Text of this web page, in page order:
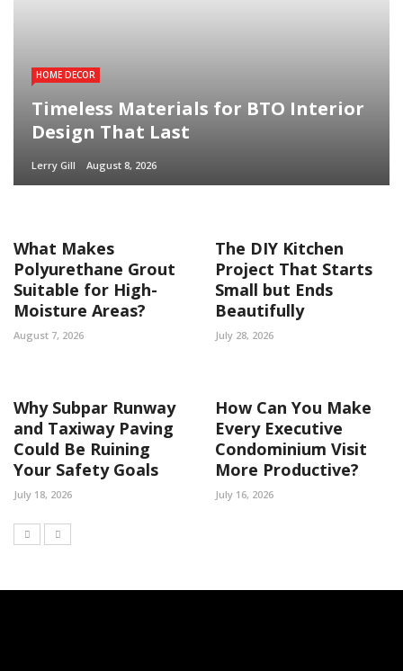
HOME DECOR
Timeless Materials for BTO Interior
Design That Last
Lerry Gill August 8, 2026
What Makes
Polyurethane Grout
Suitable for High-
Moisture Areas?
August 7, 2026
The DIY Kitchen
Project That Starts
Small but Ends
Beautifully
July 28, 2026
Why Subpar Runway
and Taxiway Paving
Could Be Ruining
Your Safety Goals
July 18, 2026
How Can You Make
Every Executive
Condominium Visit
More Productive?
July 16, 2026